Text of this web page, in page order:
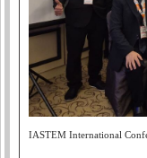
IASTEM International